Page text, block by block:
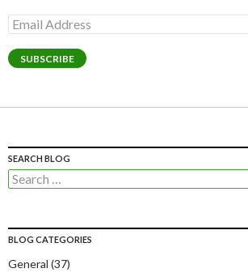
Email
Address
SUBSCRIBE
SEARCH BLOG
Search
for:
BLOG CATEGORIES
General (37)